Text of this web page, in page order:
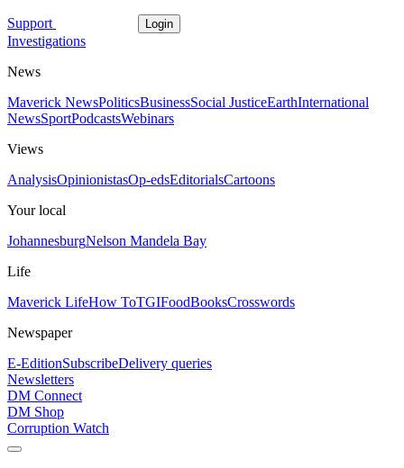
Support Login
Investigations
News
Maverick NewsPoliticsBusinessSocial JusticeEarthInternational
NewsSportPodcastsWebinars
Views
AnalysisOpinionistasOp-edsEditorialsCartoons
Your local
JohannesburgNelson Mandela Bay
Life
Maverick LifeHow ToTGIFoodBooksCrosswords
Newspaper
E-EditionSubscribeDelivery queries
Newsletters
DM Connect
DM Shop
Corruption Watch